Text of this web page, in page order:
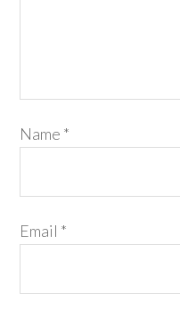
Name *
Email *